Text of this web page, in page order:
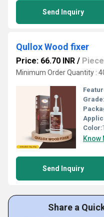
Send Inquiry
Qullox Wood fixer
Price: 66.70 INR / Piece
Minimum Order Quantity :
Grade:
Color:
Know
Send Inquiry
Share a